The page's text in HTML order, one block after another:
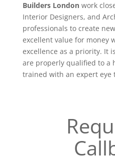
Builders Londonwork
Interior Designers, and
professionals to create
excellent value for money
excellence as a priority. It
are properly qualified to a
trained with an expert eye